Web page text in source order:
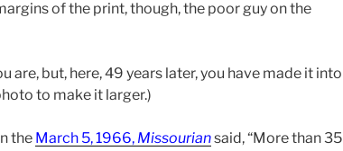
of the print, though, the poor guy on the
are, but, here, 49 years later, you have made it into
to make it larger.)
the March 5, 1966, Missouriansaid, “More than 35